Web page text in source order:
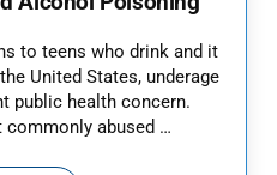
to teens who drink and it
United States, underage
public health concern.
abused …